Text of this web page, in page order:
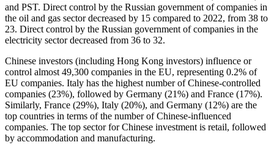
and PST. Direct control by the Russian government of companies in
the oil and gas sector decreased by 15 compared to 2022, from 38 to
23. Direct control by the Russian government of companies in the
electricity sector decreased from 36 to 32.
Chinese investors (including Hong Kong investors) influence or
control almost 49,300 companies in the EU, representing 0.2% of
EU companies. Italy has the highest number of Chinese-controlled
companies (23%), followed by Germany (21%) and France (17%).
Similarly, France (29%), Italy (20%), and Germany (12%) are the
top countries in terms of the number of Chinese-influenced
companies. The top sector for Chinese investment is retail, followed
by accommodation and manufacturing.